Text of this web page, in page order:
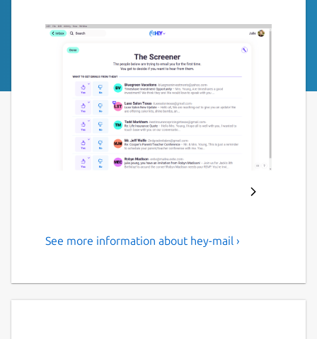
Email at its best, by Basecamp
Email’s new heyday
See more information about hey-mail ›